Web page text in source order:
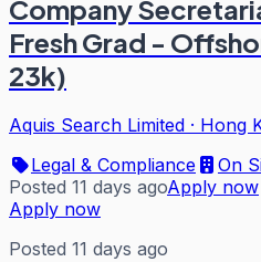
Company
Fresh Grad -
23k)
Aquis Search Limited · Hong
Legal & Compliance
On
Posted 11 days agoApply now
Apply now
Posted 11 days ago